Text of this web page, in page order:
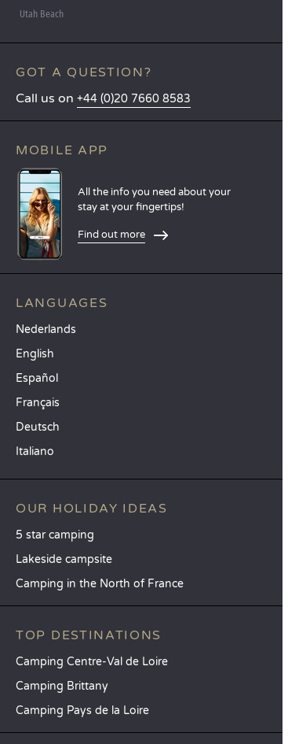
Utah Beach
GOT A QUESTION?
Call us on +44 (0)20 7660 8583
MOBILE APP
All the info you need about your
stay at your fingertips!
Find out more
LANGUAGES
Nederlands
English
Español
Français
Deutsch
Italiano
OUR HOLIDAY IDEAS
5 star camping
Lakeside campsite
Camping in the North of France
TOP DESTINATIONS
Camping Centre-Val de Loire
Camping Brittany
Camping Pays de la Loire